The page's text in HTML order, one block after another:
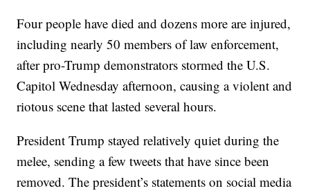
Four people have died and dozens more are injured,
including nearly 50 members of law enforcement,
after pro-Trump demonstrators stormed the U.S.
Capitol Wednesday afternoon, causing a violent and
riotous scene that lasted several hours.
President Trump stayed relatively quiet during the
melee, sending a few tweets that have since been
removed. The president’s statements on social media